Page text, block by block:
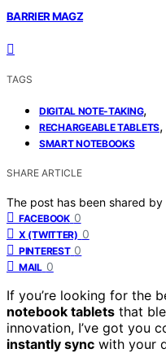
BARRIER MAGZ
TAGS
DIGITAL NOTE-TAKING,
RECHARGEABLE TABLETS,
SMART NOTEBOOKS
SHARE ARTICLE
The post has been shared by
FACEBOOK 0
X (TWITTER) 0
PINTEREST 0
MAIL 0
If you’re looking for the
notebook tablets that
innovation, I’ve got you
instantly sync with your